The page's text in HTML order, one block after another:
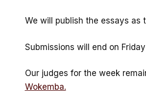
We will publish the essays as
Submissions will end on
Our judges for the week
Wokemba.